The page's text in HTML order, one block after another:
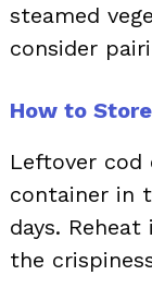
steamed
consider
How to Store
Leftover
container in
days.
the